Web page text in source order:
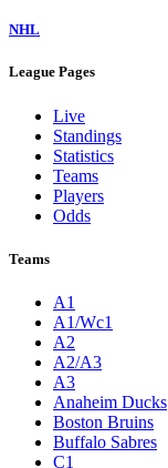
NHL
League Pages
Live
Standings
Statistics
Teams
Players
Odds
Teams
A1
A1/Wc1
A2
A2/A3
A3
Anaheim Ducks
Boston Bruins
Buffalo Sabres
C1